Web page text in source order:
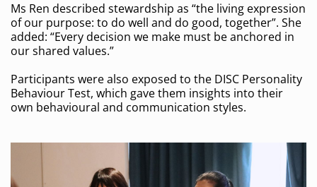
Ms Ren described stewardship as “the living expression
of our purpose: to do well and do good, together”. She
added: “Every decision we make must be anchored in
our shared values.”
Participants were also exposed to the DISC Personality
Behaviour Test, which gave them insights into their
own behavioural and communication styles.